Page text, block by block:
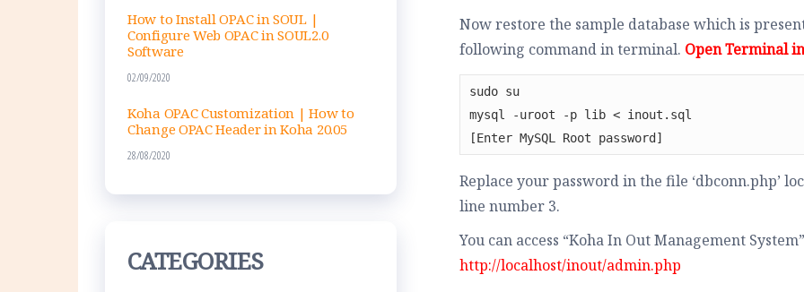
Now restore the sample database which is
following command in terminal. Open Terminal
sudo su
mysql -uroot -p lib < inout.sql
[Enter MySQL Root password]
Replace your password in the file ‘dbconn.php’
line number 3.
You can access “Koha In Out Management
http://localhost/inout/admin.php
How to Install OPAC in SOUL |
Configure Web OPAC in SOUL2.0
Software
02/09/2020
Koha OPAC Customization | How to
Change OPAC Header in Koha 20.05
28/08/2020
CATEGORIES